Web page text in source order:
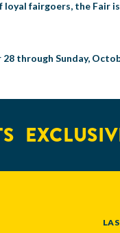
fairgoers, the Fair
through Sunday,